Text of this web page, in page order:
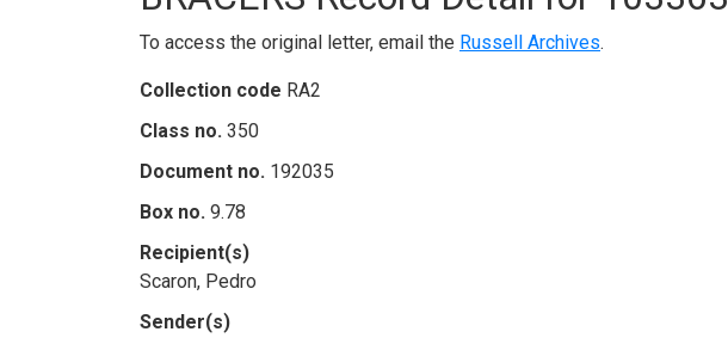
To access the original letter, email the Russell Archives.
Collection code RA2
Class no. 350
Document no. 192035
Box no. 9.78
Recipient(s)
Scaron, Pedro
Sender(s)